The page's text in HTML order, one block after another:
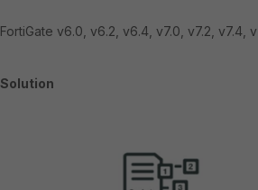
FortiGate v6.0, v6.2, v6.4, v7.0, v7.2, v7.4,
Solution